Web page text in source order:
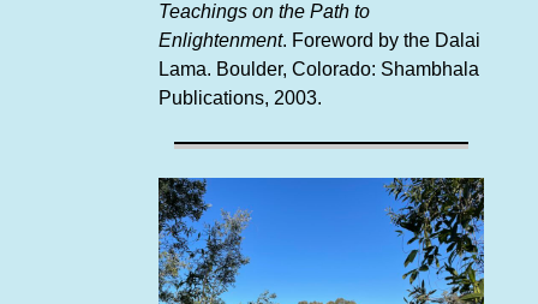
Teachings on the Path to
Enlightenment. Foreword by the Dalai
Lama. Boulder, Colorado: Shambhala
Publications, 2003.